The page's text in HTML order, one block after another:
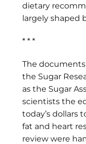
dietary
largely shaped
* * *
The
the Sugar
as the Sugar
scientists the
today’s dollars
fat and heart
review were